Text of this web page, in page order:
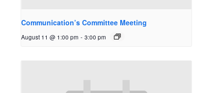
Communication’s Committee Meeting
August 11 @ 1:00 pm - 3:00 pm